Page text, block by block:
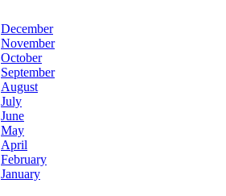
December
November
October
September
August
July
June
May
April
February
January